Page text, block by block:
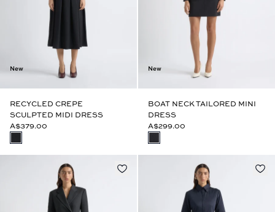
New
RECYCLED CREPE
SCULPTED MIDI DRESS
A$379.00
New
BOAT NECK TAILORED MINI
DRESS
A$299.00